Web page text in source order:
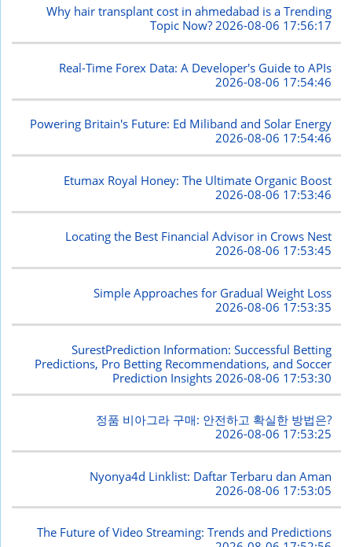
Why hair transplant cost in ahmedabad is a Trending
Topic Now?2026-08-06 17:56:17
Real-Time Forex Data: A Developer's Guide to APIs
2026-08-06 17:54:46
Powering Britain's Future: Ed Miliband and Solar Energy
2026-08-06 17:54:46
Etumax Royal Honey: The Ultimate Organic Boost
2026-08-06 17:53:46
Locating the Best Financial Advisor in Crows Nest
2026-08-06 17:53:45
Simple Approaches for Gradual Weight Loss
2026-08-06 17:53:35
SurestPrediction Information: Successful Betting
Predictions, Pro Betting Recommendations, and Soccer
Prediction Insights 2026-08-06 17:53:30
정품 비아그라 구매: 안전하고 확실한 방법은?
2026-08-06 17:53:25
Nyonya4d Linklist: Daftar Terbaru dan Aman
2026-08-06 17:53:05
The Future of Video Streaming: Trends and Predictions